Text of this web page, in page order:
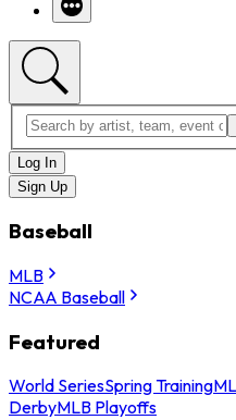
Log In
Sign Up
Baseball
MLB
NCAA Baseball
Featured
World SeriesSpring Training
DerbyMLB Playoffs